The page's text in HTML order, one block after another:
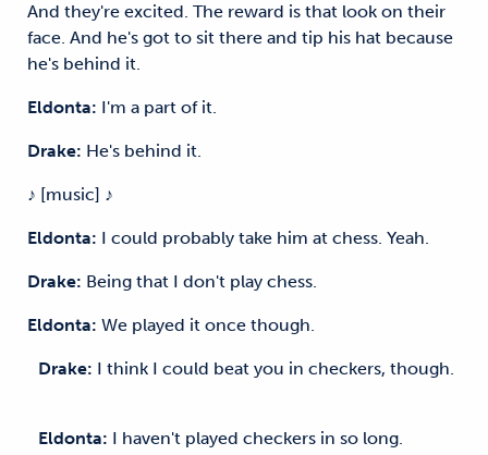
And they're excited. The reward is that look on their
face. And he's got to sit there and tip his hat because
he's behind it.
Eldonta: I'm a part of it.
Drake: He's behind it.
♪ [music] ♪
Eldonta: I could probably take him at chess. Yeah.
Drake: Being that I don't play chess.
Eldonta: We played it once though.
Drake: I think I could beat you in checkers, though.
Eldonta: I haven't played checkers in so long.